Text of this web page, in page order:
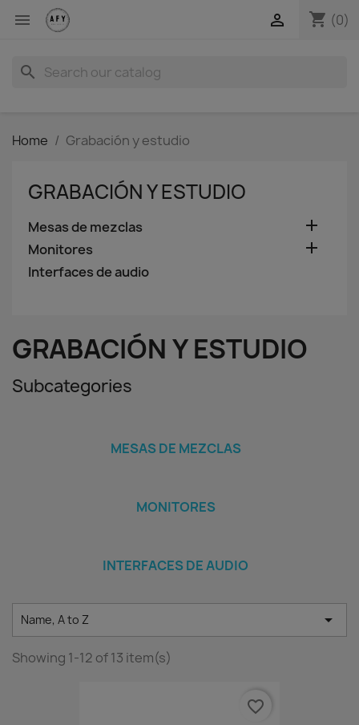
 shopping_cart (0)

search
Home Grabación y estudio
GRABACIÓN Y ESTUDIO
Mesas de mezclas 
Monitores 
Interfaces de audio
GRABACIÓN Y ESTUDIO
Subcategories
MESAS DE MEZCLAS
MONITORES
INTERFACES DE AUDIO
Name, A to Z 
Showing 1-12 of 13 item(s)
favorite_border